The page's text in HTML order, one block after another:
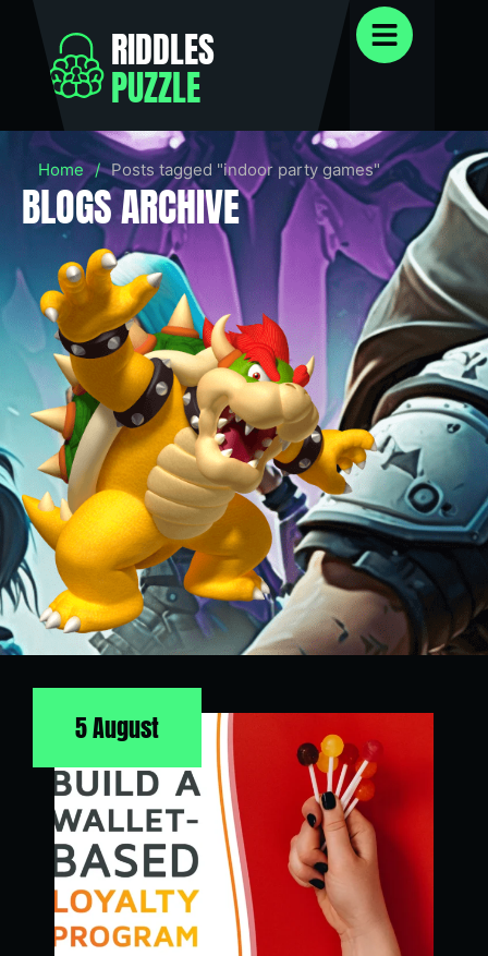
RIDDLES
PUZZLE
Home / Posts tagged "indoor party games"
BLOGS ARCHIVE
5 August